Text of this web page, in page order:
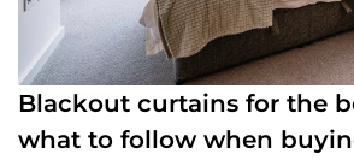
Blackout curtains for the
what to follow when